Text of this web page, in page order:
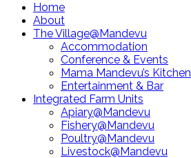
Home
About
The Village@Mandevu
Accommodation
Conference & Events
Mama Mandevu’s Kitchen
Entertainment & Bar
Integrated Farm Units
Apiary@Mandevu
Fishery@Mandevu
Poultry@Mandevu
Livestock@Mandevu